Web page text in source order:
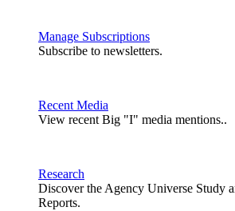
Manage Subscriptions
Subscribe to newsletters.
Recent Media
View recent Big "I" media mentions..
Research
Discover the Agency Universe Study
Reports.